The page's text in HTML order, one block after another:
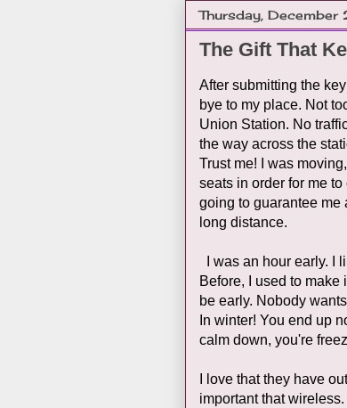
Thursday,
The Gift That
After submitting the
bye to my place. Not
Union Station. No
the way across the
Trust me! I was
seats in order for me
going to guarantee me
long distance.
I was an hour early. I
Before, I used to
be early. Nobody
In winter! You end up
calm down, you're
I love that they have
important that